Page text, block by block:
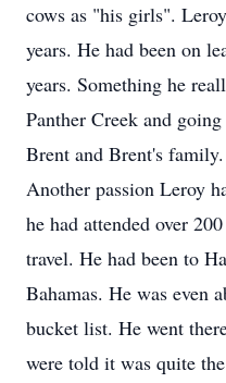
cows as "his girls".
years. He had been on
years. Something he
Panther Creek and
Brent and Brent's
Another passion Leroy
he had attended over
travel. He had been to
Bahamas. He was even
bucket list. He went
were told it was quite